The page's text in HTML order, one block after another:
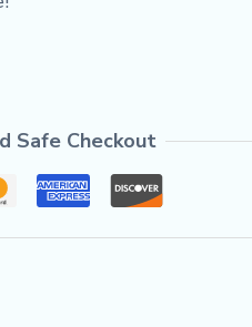
Safe Checkout